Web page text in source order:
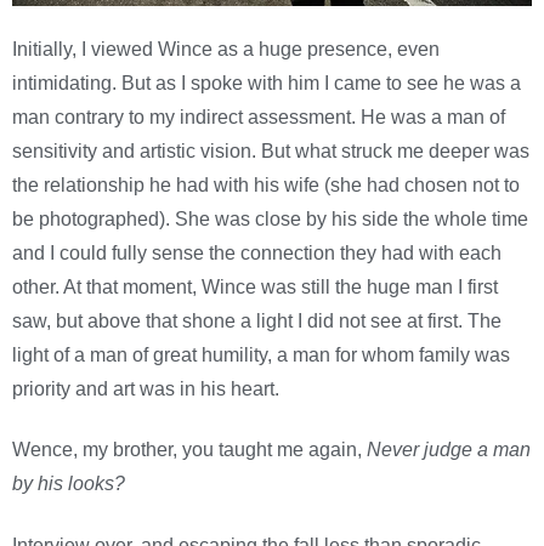
Initially, I viewed Wince as a huge presence, even
intimidating. But as I spoke with him I came to see he was a
man contrary to my indirect assessment. He was a man of
sensitivity and artistic vision. But what struck me deeper was
the relationship he had with his wife (she had chosen not to
be photographed). She was close by his side the whole time
and I could fully sense the connection they had with each
other. At that moment, Wince was still the huge man I first
saw, but above that shone a light I did not see at first. The
light of a man of great humility, a man for whom family was
priority and art was in his heart.
Wence, my brother, you taught me again, Never judge a man
by his looks?